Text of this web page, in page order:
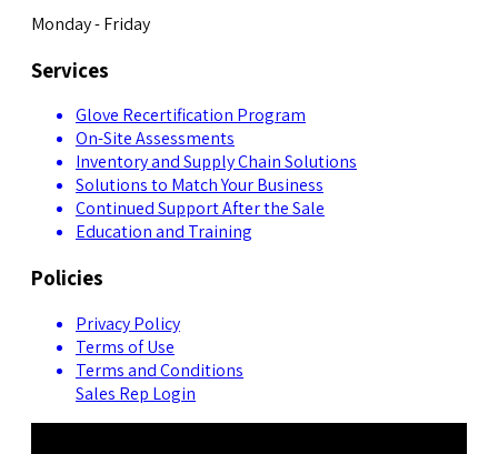
Monday - Friday
Services
Glove Recertification Program
On-Site Assessments
Inventory and Supply Chain Solutions
Solutions to Match Your Business
Continued Support After the Sale
Education and Training
Policies
Privacy Policy
Terms of Use
Terms and Conditions
Sales Rep Login